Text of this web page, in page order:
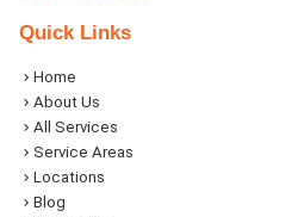
Quick Links
Home
About Us
All Services
Service Areas
Locations
Blog